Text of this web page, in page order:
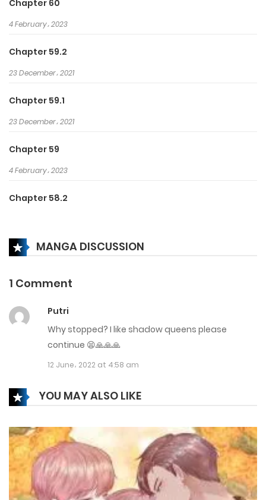
a part in wronging her.
Chapter 60
4 February، 2023
Chapter 59.2
23 December، 2021
Chapter 59.1
23 December، 2021
Chapter 59
4 February، 2023
Chapter 58.2
Chapter 58.1
4 February، 2023
Chapter 57
23 December، 2021
Chapter 56.5
Chapter 56
23 December، 2021
Chapter 55.5
MANGA DISCUSSION
1 Comment
Putri
Why stopped? I like shadow queens please
continue 😫🙏🙏🙏
12 June، 2022 at 4:58 am
YOU MAY ALSO LIKE